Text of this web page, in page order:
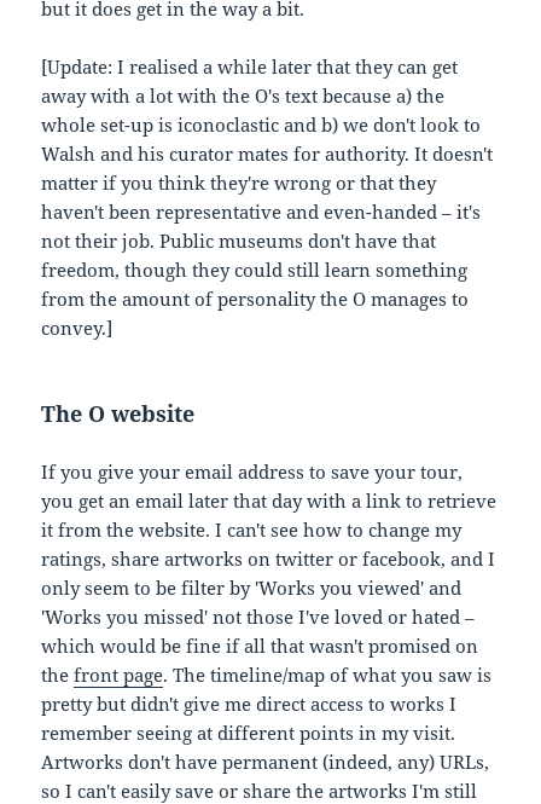
but it does get in the way a bit.
[Update: I realised a while later that they can get
away with a lot with the O's text because a) the
whole set-up is iconoclastic and b) we don't look to
Walsh and his curator mates for authority. It doesn't
matter if you think they're wrong or that they
haven't been representative and even-handed – it's
not their job. Public museums don't have that
freedom, though they could still learn something
from the amount of personality the O manages to
convey.]
The O website
If you give your email address to save your tour,
you get an email later that day with a link to retrieve
it from the website. I can't see how to change my
ratings, share artworks on twitter or facebook, and I
only seem to be filter by 'Works you viewed' and
'Works you missed' not those I've loved or hated –
which would be fine if all that wasn't promised on
thefront page. The timeline/map of what you saw is
pretty but didn't give me direct access to works I
remember seeing at different points in my visit.
Artworks don't have permanent (indeed, any) URLs,
so I can't easily save or share the artworks I'm still